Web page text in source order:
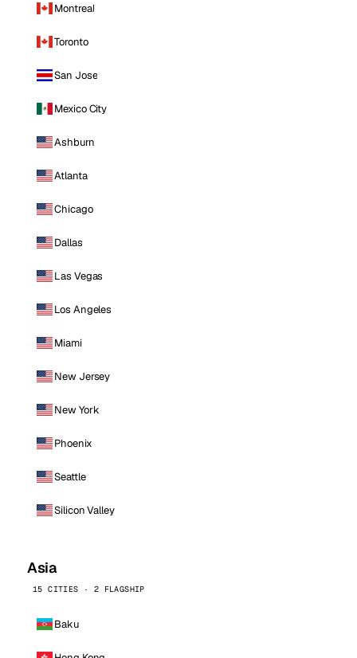
Montreal
Toronto
San Jose
Mexico City
Ashburn
Atlanta
Chicago
Dallas
Las Vegas
Los Angeles
Miami
New Jersey
New York
Phoenix
Seattle
Silicon Valley
Asia
15 CITIES · 2 FLAGSHIP
Baku